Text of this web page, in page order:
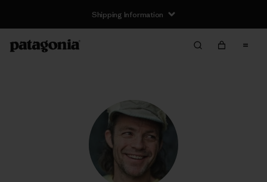
Shipping Information